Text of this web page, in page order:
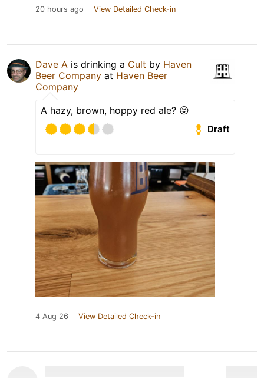
20 hours ago View Detailed Check-in
Dave A is drinking a Cult by Haven
Beer Company at Haven Beer
Company
A hazy, brown, hoppy red ale? 😝
Draft
4 Aug 26 View Detailed Check-in